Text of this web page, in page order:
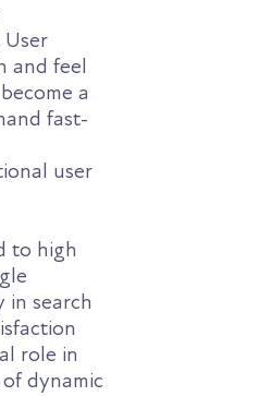
and feel
a
fast-
user
to high
in search
role in
dynamic